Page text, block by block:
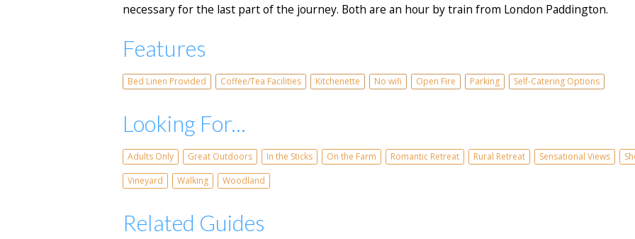
necessary for the last part of the journey. Both are an hour by train from London Paddington.
Features
Bed Linen Provided Coffee/Tea Facilities Kitchenette No wifi Open Fire Parking Self-Catering Options
Looking For...
Adults Only Great Outdoors In the Sticks On the Farm Romantic Retreat Rural Retreat Sensational Views
Vineyard
Walking Woodland
Related Guides